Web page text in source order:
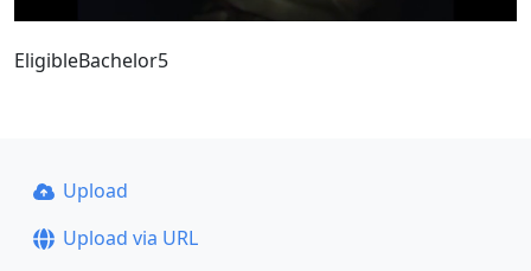
EligibleBachelor5
Upload
Upload via URL